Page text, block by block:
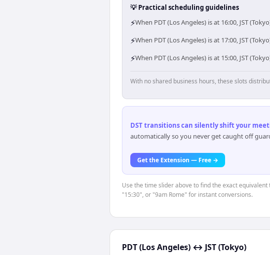
💡 Practical scheduling guidelines
⚡When PDT (Los Angeles) is at 16:00, JST
⚡When PDT (Los Angeles) is at 17:00, JST
⚡When PDT (Los Angeles) is at 15:00, JST
With no shared business hours, these slots
DST transitions can silently shift your
automatically so you never get caught off
Get the Extension — Free →
Use the time slider above to find the exact
"15:30", or "9am Rome" for instant conversions.
PDT (Los Angeles) ↔ JST (Tokyo)